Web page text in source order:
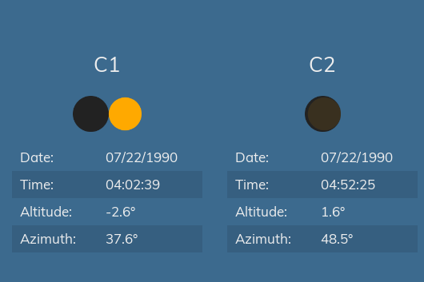
C1
Date:
07/22/1990
Time:
04:02:39
Altitude:
-2.6°
Azimuth:
37.6°
C2
Date:
07/22/1990
Time:
04:52:25
Altitude:
1.6°
Azimuth:
48.5°